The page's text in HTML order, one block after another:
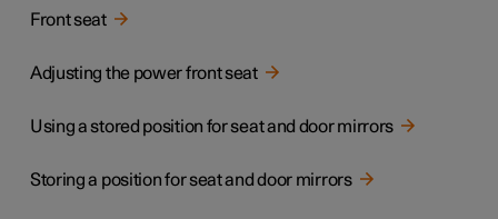
Front seat
Adjusting the power front seat
Using a stored position for seat and door mirrors
Storing a position for seat and door mirrors